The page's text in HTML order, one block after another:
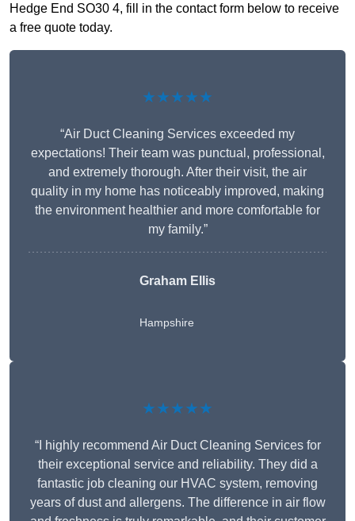
Hedge End SO30 4, fill in the contact form below to receive
a free quote today.
★★★★★
“Air Duct Cleaning Services exceeded my
expectations! Their team was punctual, professional,
and extremely thorough. After their visit, the air
quality in my home has noticeably improved, making
the environment healthier and more comfortable for
my family.”
Graham Ellis
Hampshire
★★★★★
“I highly recommend Air Duct Cleaning Services for
their exceptional service and reliability. They did a
fantastic job cleaning our HVAC system, removing
years of dust and allergens. The difference in air flow